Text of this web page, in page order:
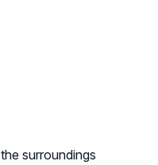
surroundings